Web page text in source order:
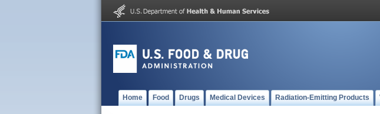
Home Food Drugs Medical Devices Radiation-Emitting Products